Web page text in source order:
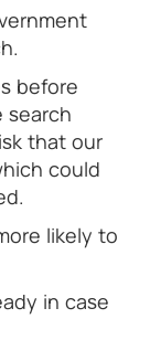
before
search
that our
could
likely to
in case